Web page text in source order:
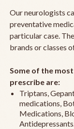
Our neurologists
preventative
particular case.
brands or classes
Some of the
prescribe are:
Triptans,
medications,
Medications,